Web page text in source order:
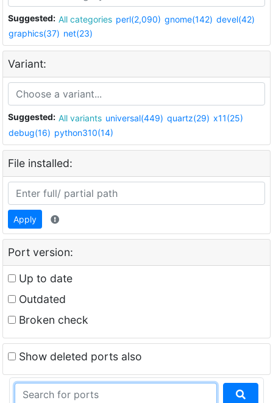
Suggested: All categories perl(2,090) gnome(142) devel(42)
graphics(37) net(23)
Variant:
Suggested: All variants universal(449) quartz(29) x11(25)
debug(16) python310(14)
File installed:
Apply
Port version:
Up to date
Outdated
Broken check
Show deleted ports also